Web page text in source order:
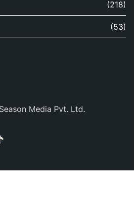
(218)
(53)
Media Pvt. Ltd.